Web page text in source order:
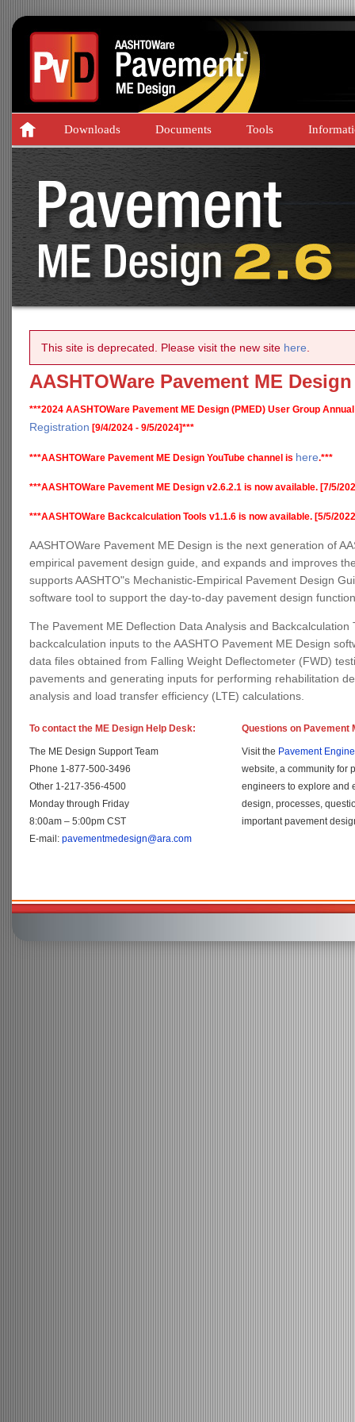
Downloads Documents Tools
This site is deprecated. Please visit the new site here
AASHTOWare Pavement ME Design
***2024 AASHTOWare Pavement ME Design (PMED) User Group
Registration [9/4/2024 - 9/5/2024]***
***AASHTOWare Pavement ME Design YouTube channel is here.***
***AASHTOWare Pavement ME Design v2.6.2.1 is now available. [7/5/
***AASHTOWare Backcalculation Tools v1.1.6 is now available. [5/5/
AASHTOWare Pavement ME Design is the next generation of
empirical pavement design guide, and expands and improves
supports AASHTO"s Mechanistic-Empirical Pavement Design
software tool to support the day-to-day pavement design
The Pavement ME Deflection Data Analysis and
backcalculation inputs to the AASHTO Pavement ME Design
data files obtained from Falling Weight Deflectometer (FWD)
pavements and generating inputs for performing rehabilitation
analysis and load transfer efficiency (LTE) calculations.
Questions on Pavement
Visit the Pavement
website, a community for
engineers to explore and
design, processes,
important pavement
To contact the ME Design Help Desk:
The ME Design Support Team
Phone 1-877-500-3496
Other 1-217-356-4500
Monday through Friday
8:00am – 5:00pm CST
E-mail: pavementmedesign@ara.com